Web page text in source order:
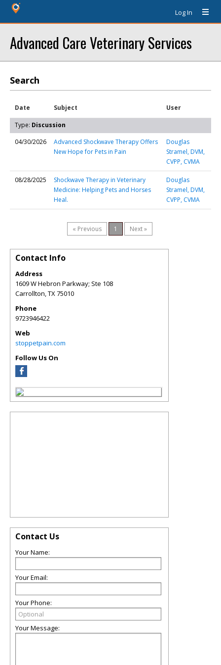
Log In
Advanced Care Veterinary Services
Search
Date Subject User
Type: Discussion
04/30/2026
Advanced Shockwave Therapy Offers
New Hope for Pets in Pain
Douglas
Stramel, DVM,
CVPP, CVMA
08/28/2025
Shockwave Therapy in Veterinary
Medicine: Helping Pets and Horses
Heal.
Douglas
Stramel, DVM,
CVPP, CVMA
« Previous 1 Next »
Contact Info
Address
1609 W Hebron Parkway; Ste 108
Carrollton,TX75010
Phone
9723946422
Web
stoppetpain.com
Follow Us On
Contact Us
Your Name:
Your Email:
Your Phone:
Your Message: